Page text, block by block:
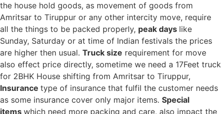
the house hold goods, as movement of goods from
Amritsar to Tiruppur or any other intercity move, require
all the things to be packed properly, peak days like
Sunday, Saturday or at time of Indian festivals the prices
are higher then usual. Truck size requirement for move
also effect price directly, sometime we need a 17Feet truck
for 2BHK House shifting from Amritsar to Tiruppur,
Insurance type of insurance that fulfil the customer needs
as some insurance cover only major items. Special
items which need more packing and care, also impact the